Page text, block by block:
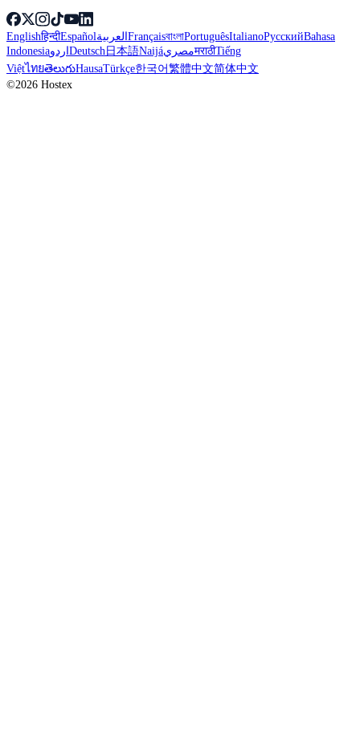
Englishहिन्दीEspañolالعربيةFrançaisবাংলাPortuguêsItalianoРусскийBahasa
IndonesiaاردوDeutsch日本語NaijáمصريमराठीTiếng
ViệtไทยతెలుగుHausaTürkçe한국어繁體中文简体中文
©2026 Hostex